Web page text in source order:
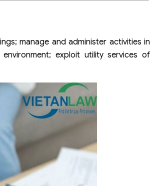
manage and administer activities in
exploit utility services of